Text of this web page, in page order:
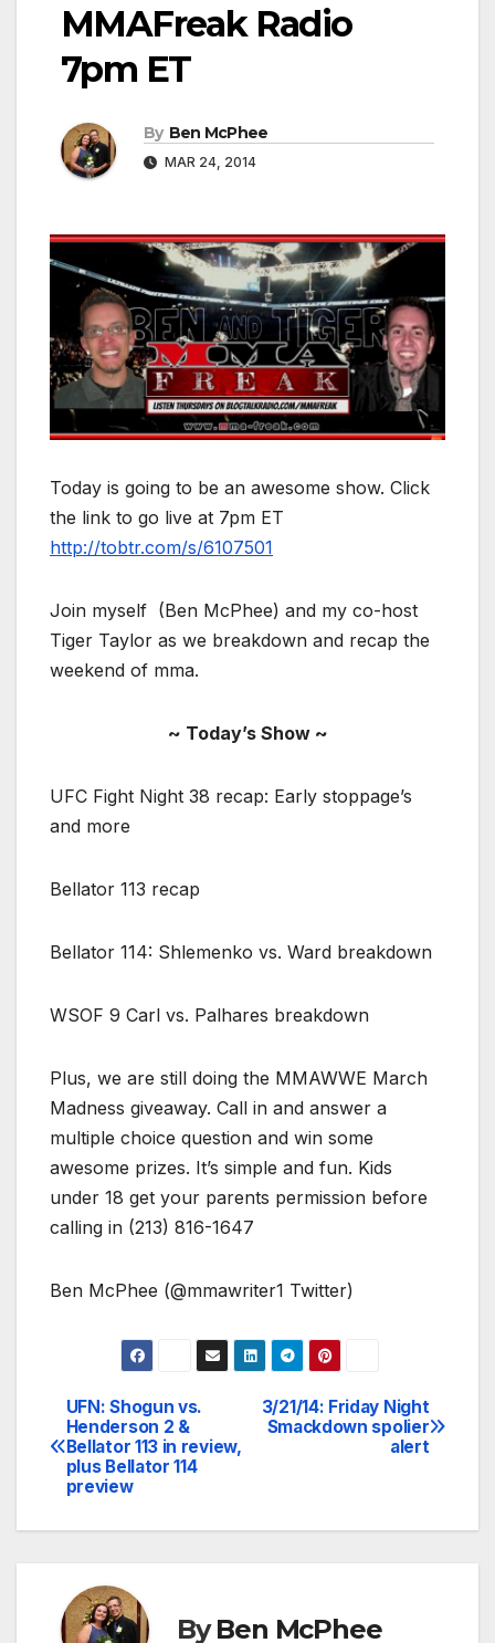
MMAFreak Radio
7pm ET
By Ben McPhee
MAR 24, 2014
Today is going to be an awesome show. Click
the link to go live at 7pm ET
http://tobtr.com/s/6107501
Join myself (Ben McPhee) and my co-host
Tiger Taylor as we breakdown and recap the
weekend of mma.
~ Today’s Show ~
UFC Fight Night 38 recap: Early stoppage’s
and more
Bellator 113 recap
Bellator 114: Shlemenko vs. Ward breakdown
WSOF 9 Carl vs. Palhares breakdown
Plus, we are still doing the MMAWWE March
Madness giveaway. Call in and answer a
multiple choice question and win some
awesome prizes. It’s simple and fun. Kids
under 18 get your parents permission before
calling in (213) 816-1647
Ben McPhee (@mmawriter1 Twitter)
Post
navigation
3/21/14: Friday Night
Smackdown spolier
alert
UFN: Shogun vs.
Henderson 2 &
Bellator 113 in review,
plus Bellator 114
preview
ByBen McPhee